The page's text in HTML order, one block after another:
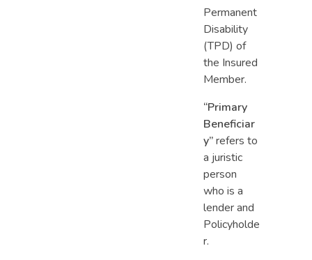
Permanent
Disability
(TPD) of
the Insured
Member.
“Primary
Beneficiar
y”refers to
a juristic
person
who is a
lender and
Policyholde
r.